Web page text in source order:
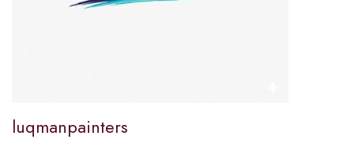
luqmanpainters